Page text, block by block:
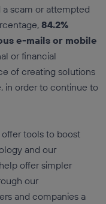
a scam or attempted
84.2%
e-mails or mobile
or financial
of creating solutions
in order to continue to
tools to boost
and our
offer simpler
our
and companies a